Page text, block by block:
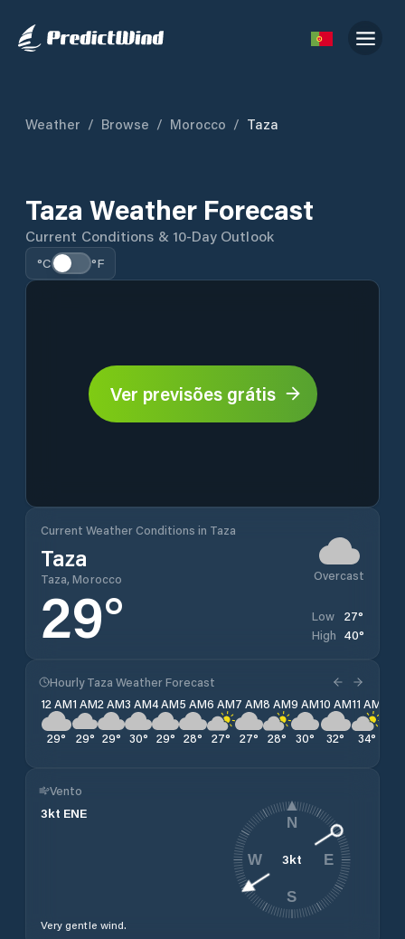
Weather / Browse / Morocco / Taza
Taza Weather Forecast
Current Conditions & 10-Day Outlook
°C °F
Ver previsões grátis
Current Weather Conditions in Taza
Taza
Taza, Morocco Overcast
29° Low 27°
High 40°
Hourly Taza Weather Forecast
12 AM
29°
1 AM
29°
2 AM
29°
3 AM
30°
4 AM
29°
5 AM
28°
6 AM
27°
7 AM
27°
8 AM
28°
9 AM
30°
10 AM
32°
11 AM
34°
Vento
3kt ENE
Very gentle wind.
3kt
N
E
S
W